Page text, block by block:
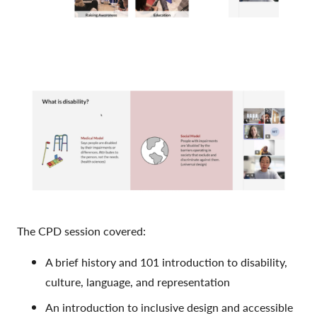
The CPD session covered:
A brief history and 101 introduction to disability,
culture, language, and representation
An introduction to inclusive design and accessible